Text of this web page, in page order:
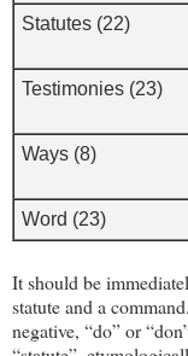
Statutes (22)
Testimonies (23)
Ways (8)
Word (23)
It should be
statute and a
negative, “do” or